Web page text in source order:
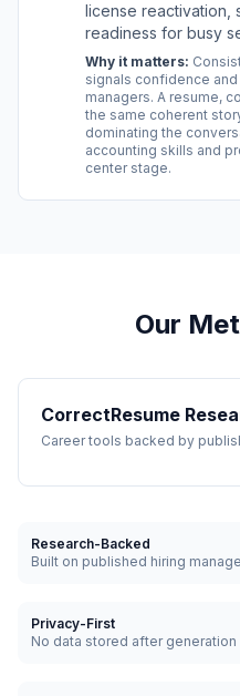
license reactivation,
readiness for busy
Why it matters:
signals confidence
managers. A resume,
the same coherent
dominating the
accounting skills and
center stage.
Our
CorrectResume
Career tools backed by
Research-Backed
Built on published hiring
Privacy-First
No data stored after generation